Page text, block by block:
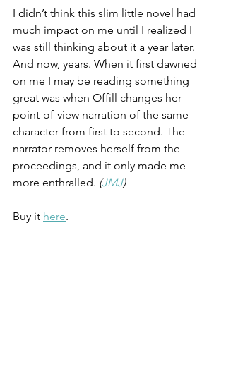
I didn’t think this slim little novel had
much impact on me until I realized I
was still thinking about it a year later.
And now, years. When it first dawned
on me I may be reading something
great was when Offill changes her
point-of-view narration of the same
character from first to second. The
narrator removes herself from the
proceedings, and it only made me
more enthralled. (JMJ)
Buy it here.